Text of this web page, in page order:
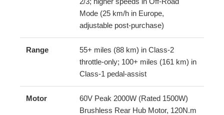
Mode (25 km/h in Europe,
adjustable post-purchase)
Range
55+ miles (88 km) in Class-2
throttle-only; 100+ miles (161 km) in
Class-1 pedal-assist
Motor
60V Peak 2000W (Rated 1500W)
Brushless Rear Hub Motor, 120N.m